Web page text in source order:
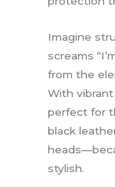
Imagine
screams
from the
With
perfect for
black
stylish.